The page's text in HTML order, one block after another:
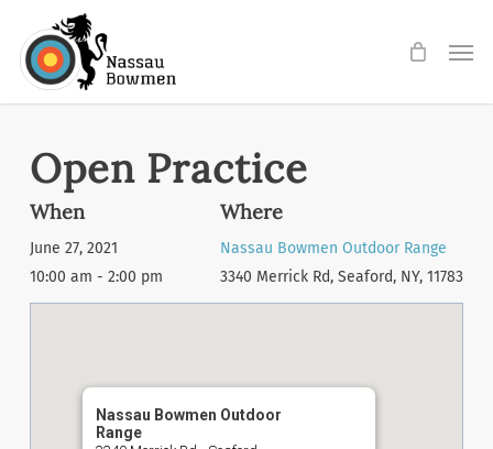
main
Open Practice
When
June 27, 2021
10:00 am - 2:00 pm
Where
Nassau Bowmen Outdoor Range
3340 Merrick Rd, Seaford, NY, 11783
Nassau Bowmen Outdoor
Range